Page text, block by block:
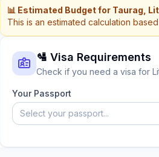
📊 Estimated Budget for Taurag,
This is an estimated calculation
🛂 Visa Requirements
Check if you need a visa for
Your Passport
Select your passport...